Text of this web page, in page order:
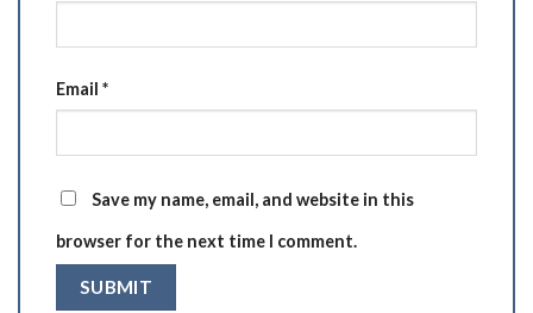
Email *
Save my name, email, and website in this
browser for the next time I comment.